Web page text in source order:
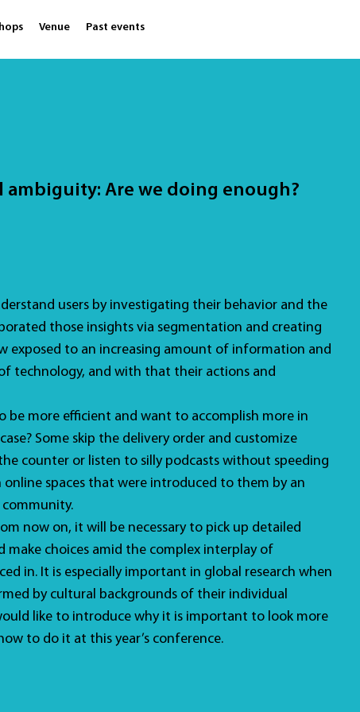
Venue Past events
Are we doing enough?
users by investigating their behavior and the
those insights via segmentation and creating
exposed to an increasing amount of information and
technology, and with that their actions and
be more efficient and want to accomplish more in
Some skip the delivery order and customize
counter or listen to silly podcasts without speeding
spaces that were introduced to them by an
now on, it will be necessary to pick up detailed
choices amid the complex interplay of
in. It is especially important in global research when
by cultural backgrounds of their individual
like to introduce why it is important to look more
to do it at this year’s conference.